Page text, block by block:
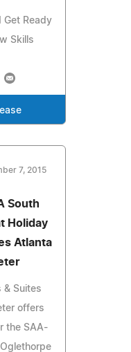
Get Ready
Skills
7, 2015
South
Holiday
Atlanta
& Suites
offers
the SAA-